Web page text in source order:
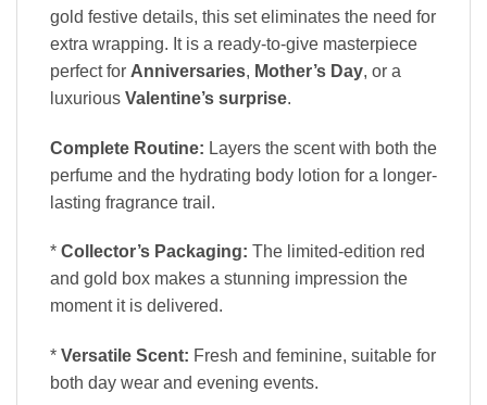
gold festive details, this set eliminates the need for
extra wrapping. It is a ready-to-give masterpiece
perfect for Anniversaries, Mother’s Day, or a
luxurious Valentine’s surprise.
Complete Routine: Layers the scent with both the
perfume and the hydrating body lotion for a longer-
lasting fragrance trail.
* Collector’s Packaging: The limited-edition red
and gold box makes a stunning impression the
moment it is delivered.
* Versatile Scent: Fresh and feminine, suitable for
both day wear and evening events.